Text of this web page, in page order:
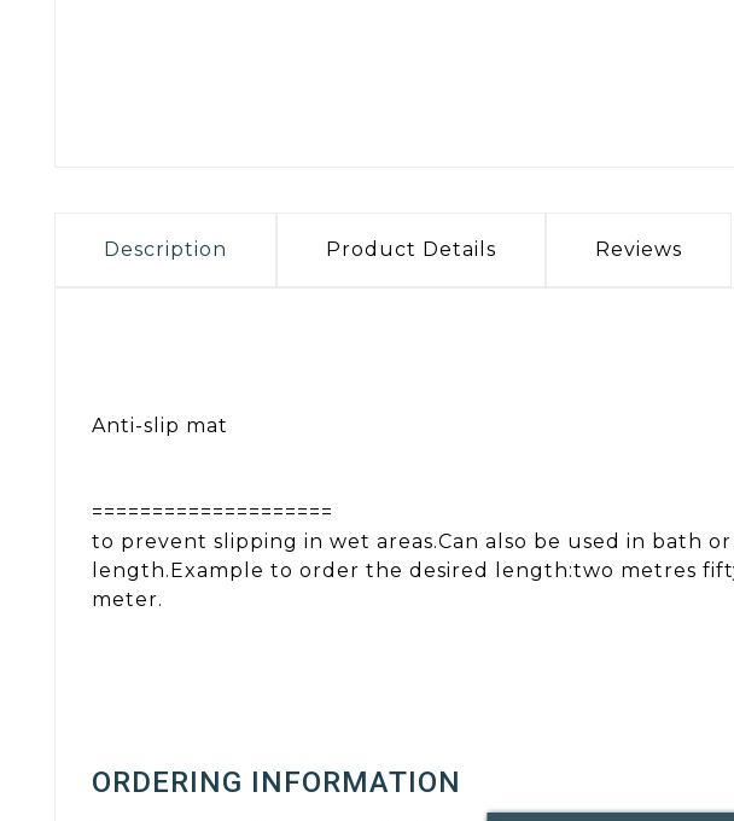
Description Product Details Reviews
Anti-slip mat
====================
to prevent slipping in wet areas.Can also be used in bath
length.Example to order the desired length:two metres
meter.
ORDERING INFORMATION